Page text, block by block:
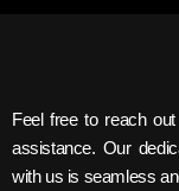
Feel free to reach
assistance. Our
with us is seamless